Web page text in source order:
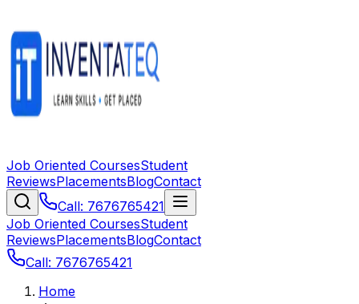
Job Oriented CoursesStudent
ReviewsPlacementsBlogContact
Call: 7676765421
Job Oriented CoursesStudent
ReviewsPlacementsBlogContact
Call: 7676765421
Home